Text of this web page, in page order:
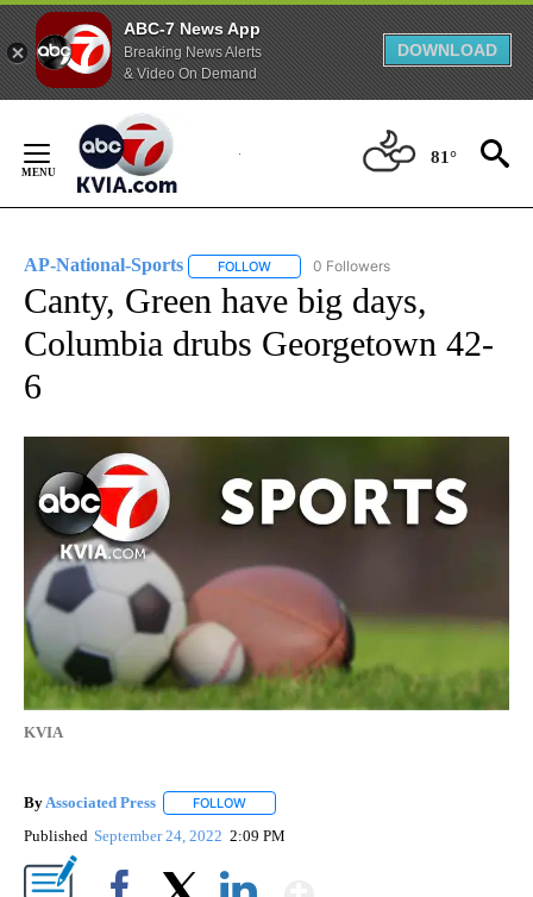
ABC-7 News App
Breaking News Alerts
& Video On Demand
DOWNLOAD
Content
81°
AP-National-Sports FOLLOW FOLLOW "AP-NATIONAL-SPORTS" TO
0 Followers
Canty, Green have big days,
Columbia drubs Georgetown 42-
6
KVIA
By Associated Press FOLLOW
Published September 24, 2022 2:09 PM